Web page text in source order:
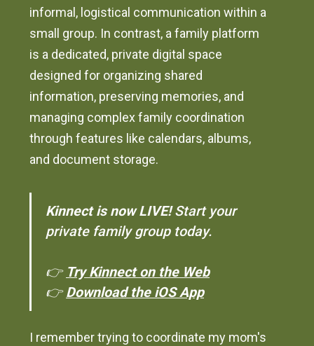
informal, logistical communication within a
small group. In contrast, a family platform
is a dedicated, private digital space
designed for organizing shared
information, preserving memories, and
managing complex family coordination
through features like calendars, albums,
and document storage.
Kinnect is now LIVE!Start your
private family group today.
👉 Try Kinnect on the Web
👉Download the iOS App
I remember trying to coordinate my mom's